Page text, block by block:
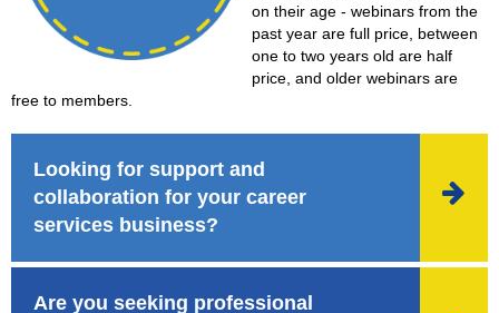
on their age - webinars from the
past year are full price, between
one to two years old are half
price, and older webinars are
free to members.
Looking for support and
collaboration for your career
services business?

Are you seeking professional